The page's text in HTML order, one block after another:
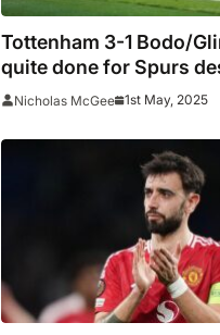
Tottenham 3-1 Bodo/
quite done for Spurs
impressive first-leg
Nicholas McGee 1st May, 2025